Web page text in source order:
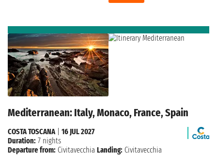
Mediterranean: Italy, Monaco, France, Spain
COSTA TOSCANA| 16 JUL 2027
Duration: 7 nights
Departure from: Civitavecchia Landing: Civitavecchia